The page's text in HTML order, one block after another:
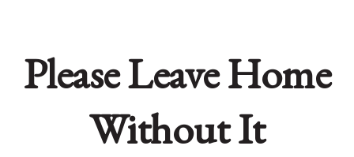
Please Leave Home
Without It